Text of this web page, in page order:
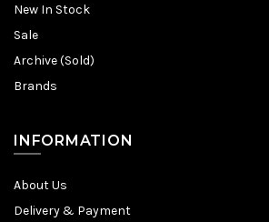
New In Stock
Sale
Archive (Sold)
Brands
INFORMATION
About Us
Delivery & Payment